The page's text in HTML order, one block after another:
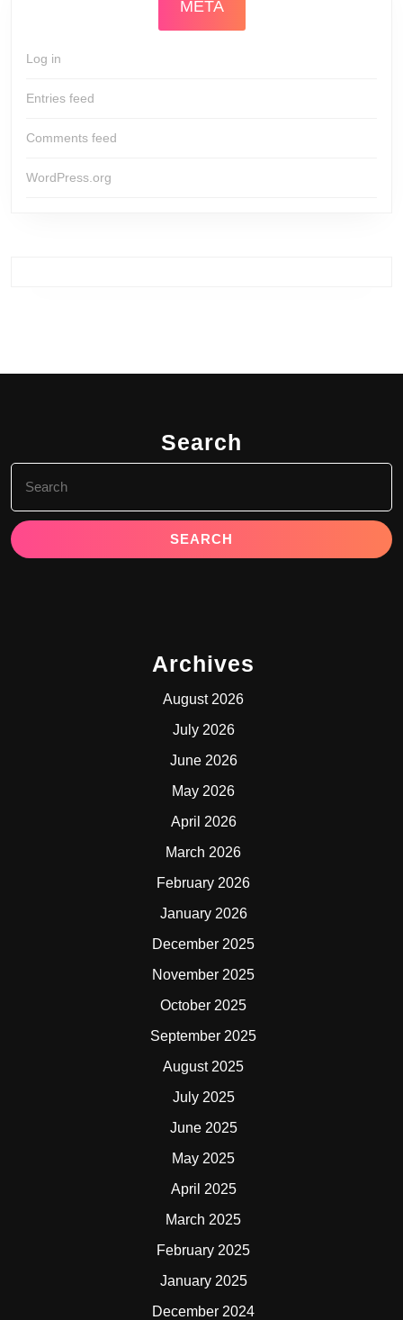
META
Log in
Entries feed
Comments feed
WordPress.org
Search
for:
Archives
August 2026
July 2026
June 2026
May 2026
April 2026
March 2026
February 2026
January 2026
December 2025
November 2025
October 2025
September 2025
August 2025
July 2025
June 2025
May 2025
April 2025
March 2025
February 2025
January 2025
December 2024